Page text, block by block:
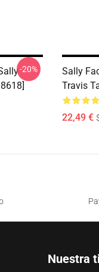
-20%
Sally
Travis
22,49 €
Nuestra